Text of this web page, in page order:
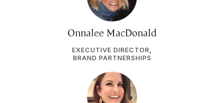
Onnalee MacDonald
EXECUTIVE DIRECTOR,
BRAND PARTNERSHIPS